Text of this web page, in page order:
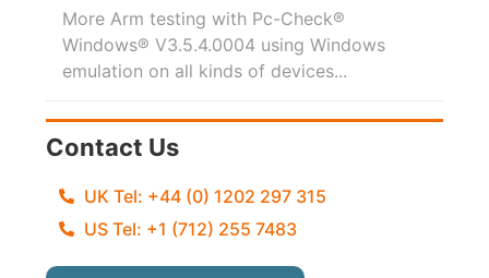
More Arm testing with Pc-Check®
Windows® V3.5.4.0004 using Windows
emulation on all kinds of devices...
Contact Us
UK Tel: +44 (0) 1202 297 315
US Tel: +1 (712) 255 7483